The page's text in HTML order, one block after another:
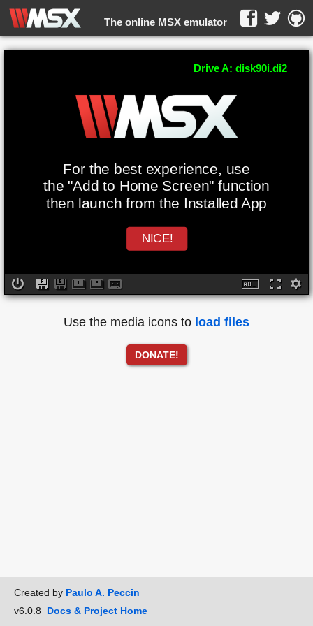
The online MSX emulator
WebMSX -
For the best experience, use
the "Add to Home Screen" function
then launch from the Installed App
NICE!
Drive A: disk90i.di2
Use the media icons to load files
DONATE!
Created by Paulo A. Peccin
v6.0.8 Docs & Project Home